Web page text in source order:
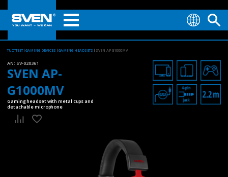
TUOTTEET GAMING DEVICES GAMING HEADSETS SVEN AP-G1000MV
AN: SV-020361
SVEN AP-
G1000MV
Gaming headset with metal cups and
detachable microphone